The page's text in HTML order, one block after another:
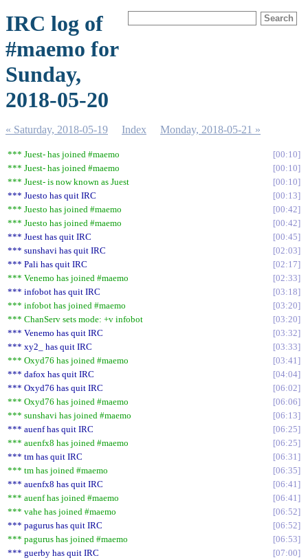
IRC log of
#maemo for
Sunday,
2018-05-20
« Saturday, 2018-05-19 Index Monday, 2018-05-21 »
*** Juest- has joined #maemo
00:10
*** Juest- has joined #maemo
00:10
*** Juest- is now known as Juest
00:10
*** Juesto has quit IRC
00:13
*** Juesto has joined #maemo
00:42
*** Juesto has joined #maemo
00:42
*** Juest has quit IRC
00:45
*** sunshavi has quit IRC
02:03
*** Pali has quit IRC
02:17
*** Venemo has joined #maemo
02:33
*** infobot has quit IRC
03:18
*** infobot has joined #maemo
03:20
*** ChanServ sets mode: +v infobot
03:20
*** Venemo has quit IRC
03:32
*** xy2_ has quit IRC
03:33
*** Oxyd76 has joined #maemo
03:41
*** dafox has quit IRC
04:04
*** Oxyd76 has quit IRC
06:02
*** Oxyd76 has joined #maemo
06:06
*** sunshavi has joined #maemo
06:13
*** auenf has quit IRC
06:25
*** auenfx8 has joined #maemo
06:25
*** tm has quit IRC
06:31
*** tm has joined #maemo
06:35
*** auenfx8 has quit IRC
06:41
*** auenf has joined #maemo
06:41
*** vahe has joined #maemo
06:52
*** pagurus has quit IRC
06:52
*** pagurus has joined #maemo
06:53
*** guerby has quit IRC
07:00